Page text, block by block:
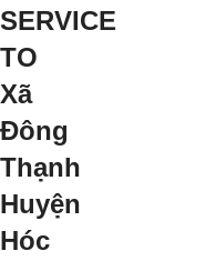
SERVICE
TO
Xã
Đông
Thạnh
Huyện
Hóc